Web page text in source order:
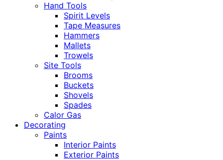
Hand Tools
Spirit Levels
Tape Measures
Hammers
Mallets
Trowels
Site Tools
Brooms
Buckets
Shovels
Spades
Calor Gas
Decorating
Paints
Interior Paints
Exterior Paints